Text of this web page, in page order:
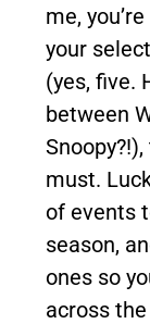
me,
your
(yes, five.
between
must.
of events
season,
ones so
across